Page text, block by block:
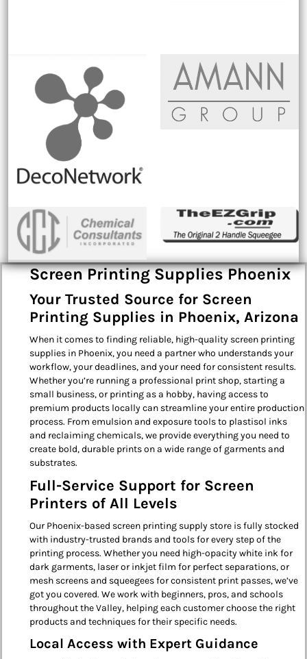
Screen Printing Supplies Phoenix
Your Trusted Source for Screen
Printing Supplies in Phoenix, Arizona
When it comes to finding reliable, high-quality screen printing
supplies in Phoenix, you need a partner who understands your
workflow, your deadlines, and your need for consistent results.
Whether you’re running a professional print shop, starting a
small business, or printing as a hobby, having access to
premium products locally can streamline your entire production
process. From emulsion and exposure tools to plastisol inks
and reclaiming chemicals, we provide everything you need to
create bold, durable prints on a wide range of garments and
substrates.
Full-Service Support for Screen
Printers of All Levels
Our Phoenix-based screen printing supply store is fully stocked
with industry-trusted brands and tools for every step of the
printing process. Whether you need high-opacity white ink for
dark garments, laser or inkjet film for perfect separations, or
mesh screens and squeegees for consistent print passes, we’ve
got you covered. We work with beginners, pros, and schools
throughout the Valley, helping each customer choose the right
products and techniques for their specific needs.
Local Access with Expert Guidance